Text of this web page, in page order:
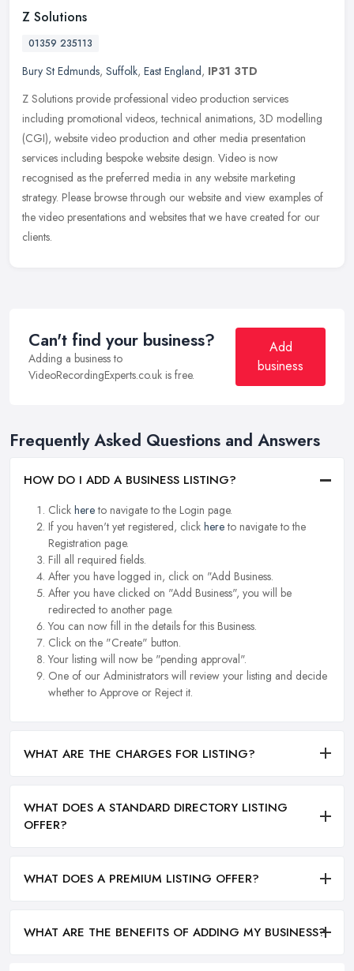
Z Solutions
01359 235113
Bury St Edmunds, Suffolk, East England, IP31 3TD
Z Solutions provide professional video production services
including promotional videos, technical animations, 3D modelling
(CGI), website video production and other media presentation
services including bespoke website design. Video is now
recognised as the preferred media in any website marketing
strategy. Please browse through our website and view examples of
the video presentations and websites that we have created for our
clients.
Can't find your business?
Adding a business to
VideoRecordingExperts.co.uk is free.
Add
business
Frequently Asked Questions and Answers
HOW DO I ADD A BUSINESS LISTING?
Click hereto navigate to the Login page.
If you haven't yet registered, click hereto navigate to the
Registration page.
Fill all required fields.
After you have logged in, click on "Add Business.
After you have clicked on "Add Business", you will be
redirected to another page.
You can now fill in the details for this Business.
Click on the "Create" button.
Your listing will now be "pending approval".
One of our Administrators will review your listing and decide
whether to Approve or Reject it.
WHAT ARE THE CHARGES FOR LISTING?
WHAT DOES A STANDARD DIRECTORY LISTING
OFFER?
WHAT DOES A PREMIUM LISTING OFFER?
WHAT ARE THE BENEFITS OF ADDING MY BUSINESS?